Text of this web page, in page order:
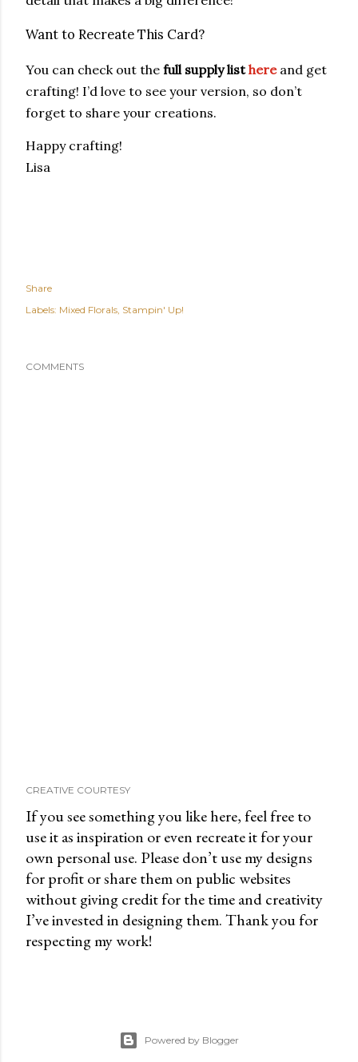
Want to Recreate This Card?
You can check out the full supply listhereand get
crafting! I’d love to see your version, so don’t
forget to share your creations.
Happy crafting!
Lisa
Share
Labels: Mixed Florals Stampin' Up!
COMMENTS
CREATIVE COURTESY
If you see something you like here, feel free to
use it as inspiration or even recreate it for your
own personal use. Please don’t use my designs
for profit or share them on public websites
without giving credit for the time and creativity
I’ve invested in designing them. Thank you for
respecting my work!
Powered by Blogger